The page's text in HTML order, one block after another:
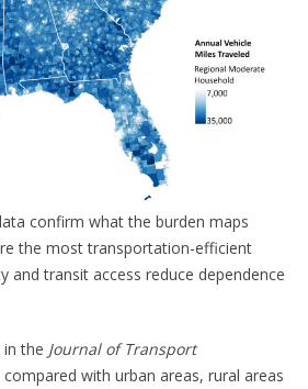
confirm what the burden maps
the most transportation-efficient
and transit access reduce dependence
the Journal of Transport
with urban areas, rural areas